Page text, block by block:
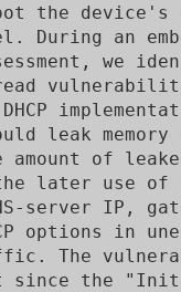
the device's
During an
we
vulnerability
leak memory
amount of
the later use of
server IP,
options in
The
since the